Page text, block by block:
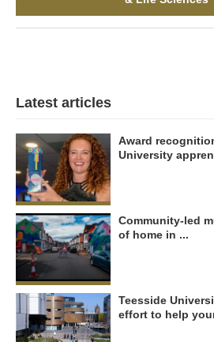
Latest articles
Award
University
Community-led
of home in ...
Teesside
effort to help